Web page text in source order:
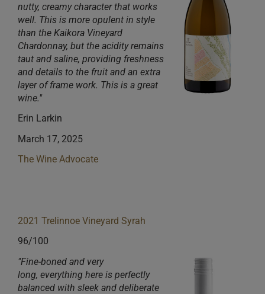
nutty, creamy character that works
well. This is more opulent in style
than the Kaikora Vineyard
Chardonnay, but the acidity remains
taut and saline, providing freshness
and details to the fruit and an extra
layer of frame work. This is a great
wine."
Erin Larkin
March 17, 2025
The Wine Advocate
2021 Trelinnoe Vineyard Syrah
96/100
"Fine-boned and very
long, everything here is perfectly
balanced with sleek and deliberate